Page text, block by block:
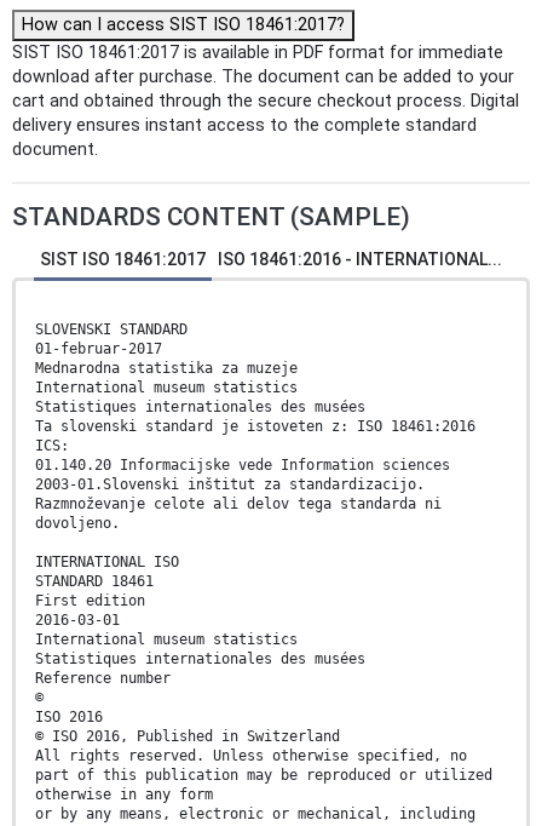
How can I access SIST ISO 18461:2017?
SIST ISO 18461:2017 is available in PDF format for immediate
download after purchase. The document can be added to your
cart and obtained through the secure checkout process. Digital
delivery ensures instant access to the complete standard
document.
STANDARDS CONTENT (SAMPLE)
SIST ISO 18461:2017 ISO 18461:2016 - INTERNATIONAL...
SLOVENSKI STANDARD
01-februar-2017
Mednarodna statistika za muzeje
International museum statistics
Statistiques internationales des musées
Ta slovenski standard je istoveten z: ISO 18461:2016
ICS:
01.140.20 Informacijske vede Information sciences
2003-01.Slovenski inštitut za standardizacijo.
Razmnoževanje celote ali delov tega standarda ni
dovoljeno.
INTERNATIONAL ISO
STANDARD 18461
First edition
2016-03-01
International museum statistics
Statistiques internationales des musées
Reference number
©
ISO 2016
© ISO 2016, Published in Switzerland
All rights reserved. Unless otherwise specified, no
part of this publication may be reproduced or utilized
otherwise in any form
or by any means, electronic or mechanical, including